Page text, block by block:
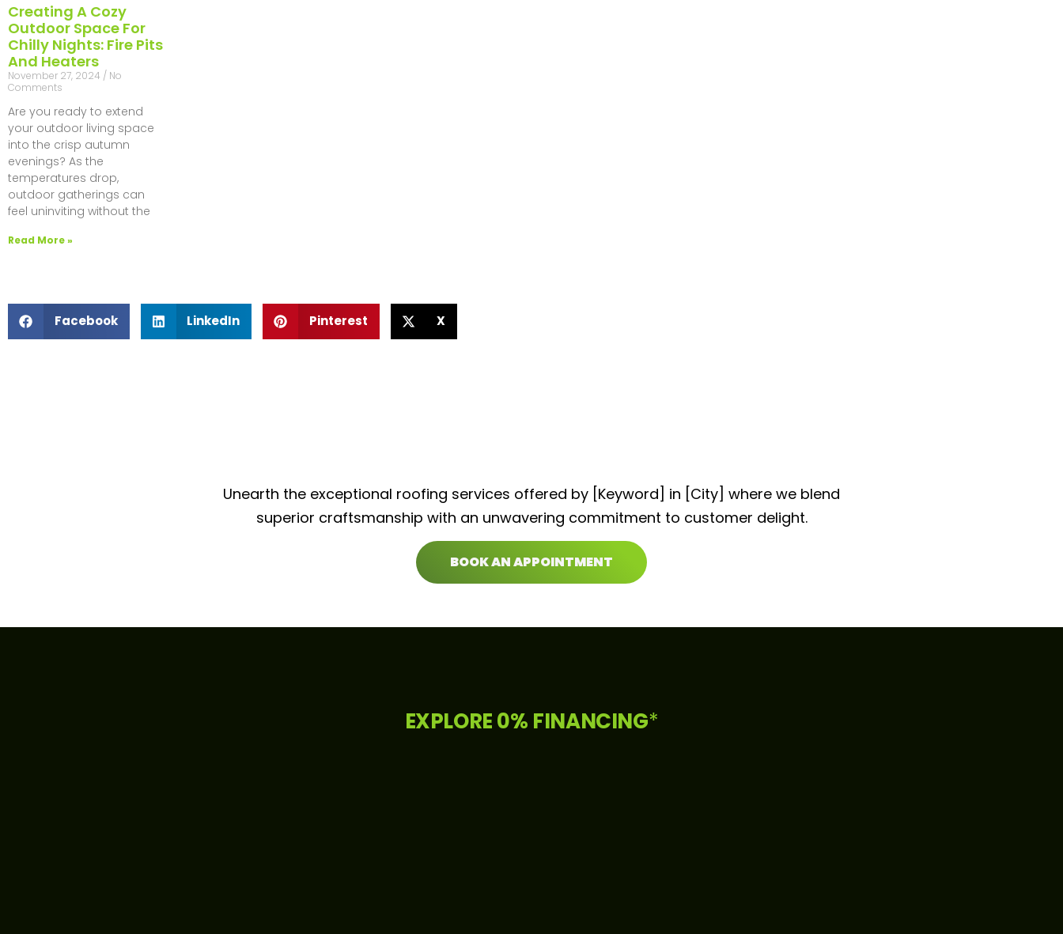
Creating A Cozy
Outdoor Space For
Chilly Nights: Fire Pits
And Heaters
November 27, 2024
No
Comments
Are you ready to extend
your outdoor living space
into the crisp autumn
evenings? As the
temperatures drop,
outdoor gatherings can
feel uninviting without the
Read More »
Facebook LinkedIn Pinterest X
Unearth the exceptional roofing services offered by [Keyword] in [City] where we blend
superior craftsmanship with an unwavering commitment to customer delight.
BOOK AN APPOINTMENT
EXPLORE 0% FINANCING*